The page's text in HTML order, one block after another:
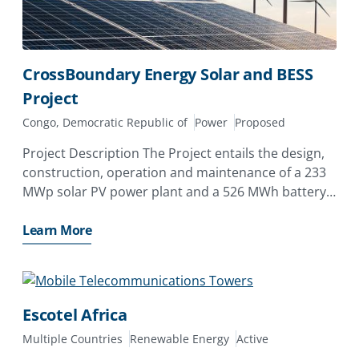
CrossBoundary Energy Solar and BESS
Project
Congo, Democratic Republic of Power Proposed
Project Description The Project entails the design,
construction, operation and maintenance of a 233
MWp solar PV power plant and a 526 MWh battery
baseload power supply exclusively to Kamoa
Copper
Learn More
Escotel Africa
Multiple Countries Renewable Energy Active